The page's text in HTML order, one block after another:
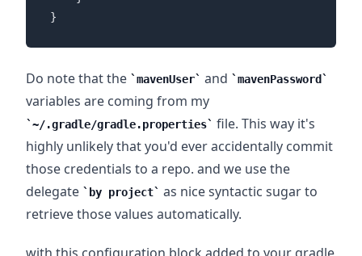
}
Do note that the mavenUser and mavenPassword
variables are coming from my
~/.gradle/gradle.properties
file. This way it's
highly unlikely that you'd ever accidentally commit
those credentials to a repo. and we use the
delegate
by project
as nice syntactic sugar to
retrieve those values automatically.